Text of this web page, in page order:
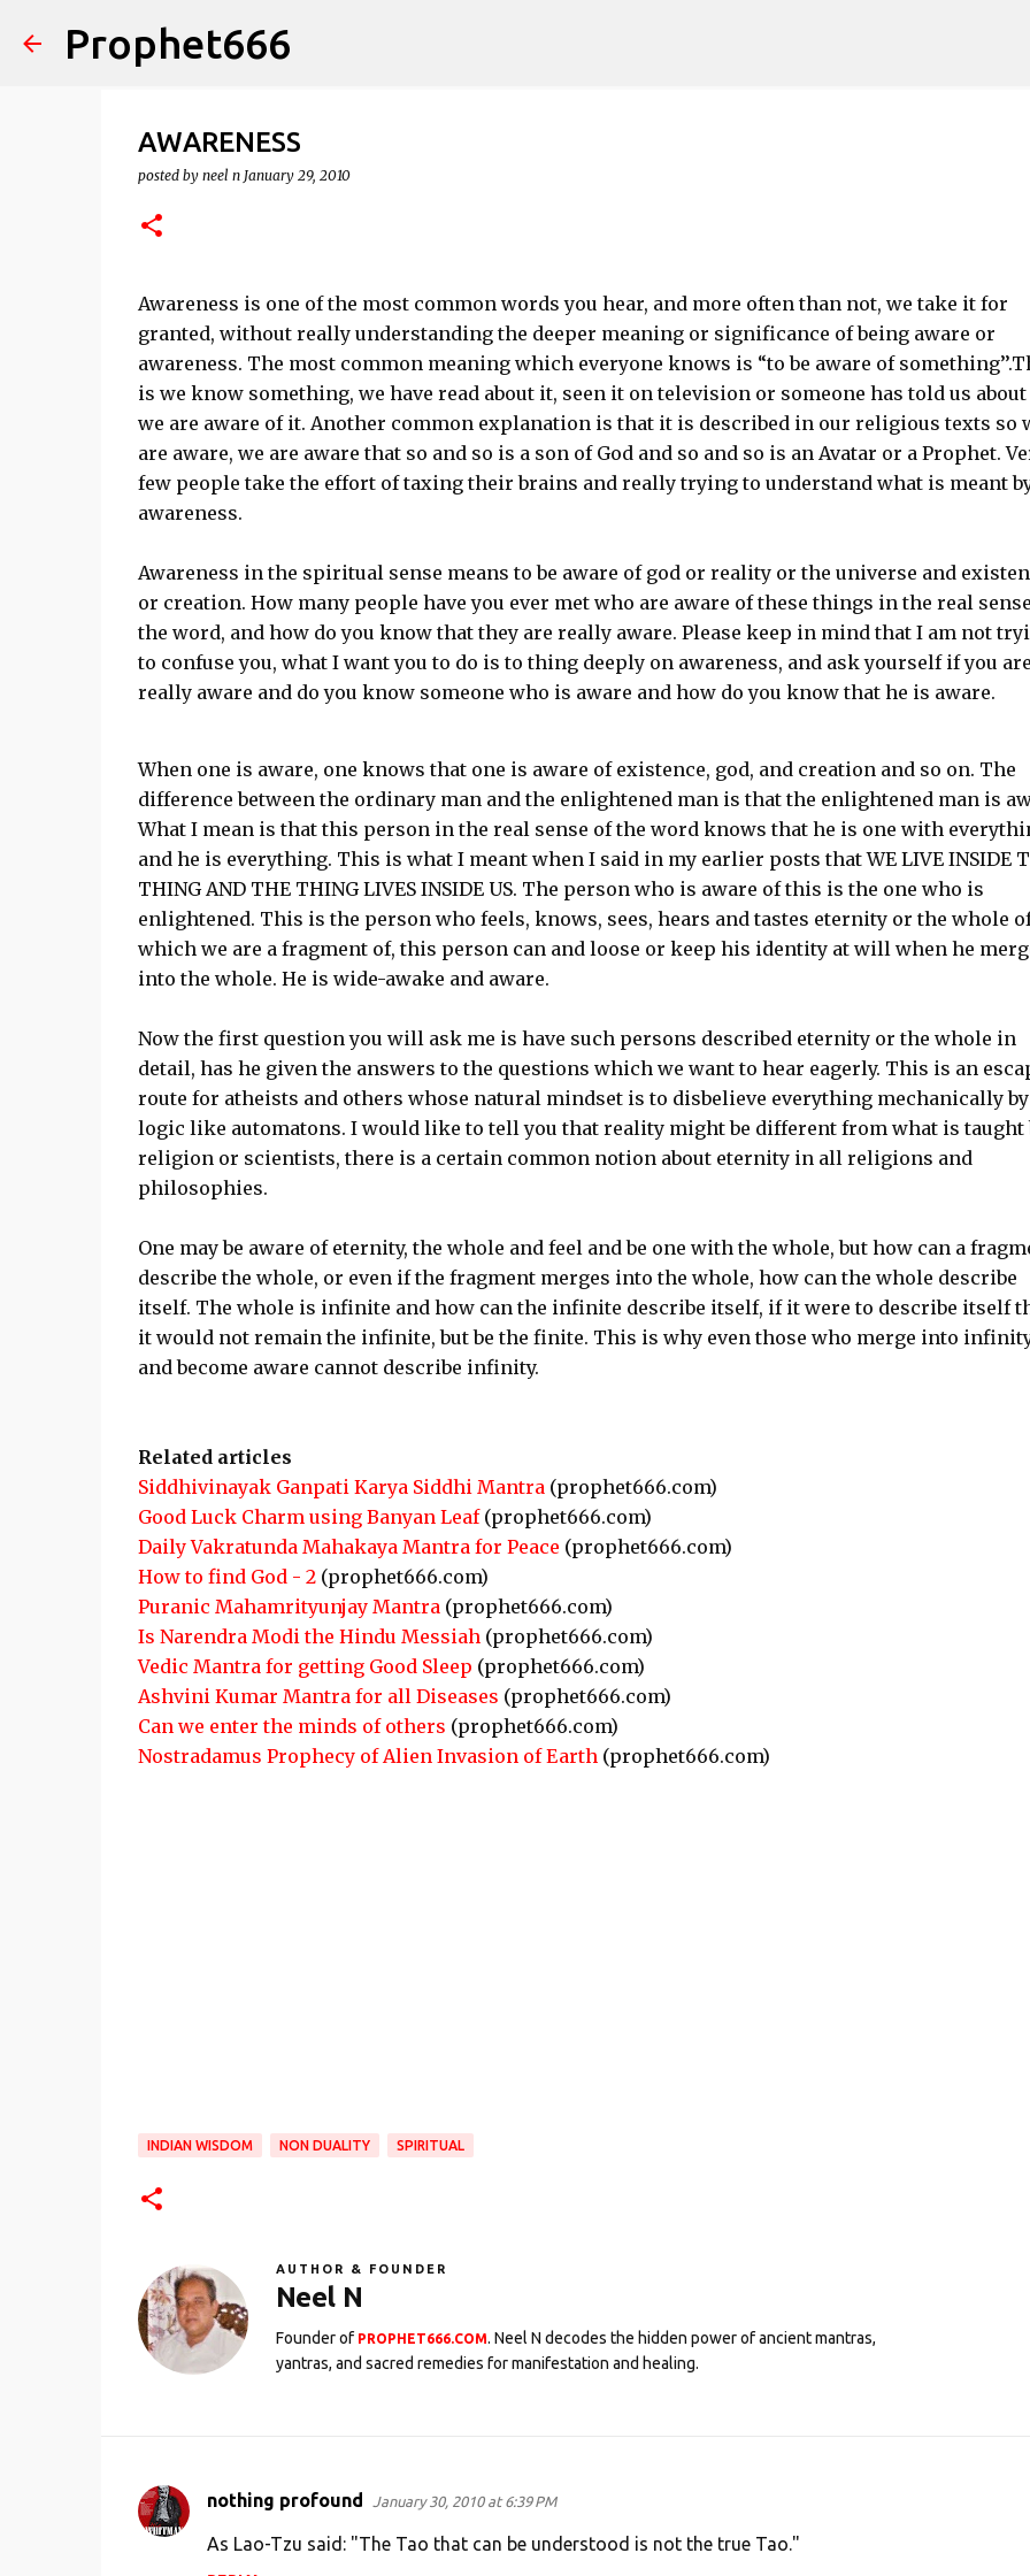
Prophet666
AWARENESS
posted by neel n January 29, 2010
Awareness is one of the most common words you hear, and more often than not, we take it for
granted, without really understanding the deeper meaning or significance of being aware or
awareness. The most common meaning which everyone knows is “to be aware of
is we know something, we have read about it, seen it on television or someone has told us about
we are aware of it. Another common explanation is that it is described in our religious texts so
are aware, we are aware that so and so is a son of God and so and so is an Avatar or a Prophet.
few people take the effort of taxing their brains and really trying to understand what is meant
awareness.
Awareness in the spiritual sense means to be aware of god or reality or the universe and
or creation. How many people have you ever met who are aware of these things in the real
the word, and how do you know that they are really aware. Please keep in mind that I am not
to confuse you, what I want you to do is to thing deeply on awareness, and ask yourself if you are
really aware and do you know someone who is aware and how do you know that he is aware.
When one is aware, one knows that one is aware of existence, god, and creation and so on. The
difference between the ordinary man and the enlightened man is that the enlightened man is
What I mean is that this person in the real sense of the word knows that he is one with
and he is everything. This is what I meant when I said in my earlier posts that WE LIVE INSIDE
THING AND THE THING LIVES INSIDE US. The person who is aware of this is the one who is
enlightened. This is the person who feels, knows, sees, hears and tastes eternity or the whole
which we are a fragment of, this person can and loose or keep his identity at will when he
into the whole. He is wide-awake and aware.
Now the first question you will ask me is have such persons described eternity or the whole in
detail, has he given the answers to the questions which we want to hear eagerly. This is an
route for atheists and others whose natural mindset is to disbelieve everything mechanically by
logic like automatons. I would like to tell you that reality might be different from what is taught
religion or scientists, there is a certain common notion about eternity in all religions and
philosophies.
One may be aware of eternity, the whole and feel and be one with the whole, but how can a
describe the whole, or even if the fragment merges into the whole, how can the whole describe
itself. The whole is infinite and how can the infinite describe itself, if it were to describe itself
it would not remain the infinite, but be the finite. This is why even those who merge into
and become aware cannot describe infinity.
Related articles
Siddhivinayak Ganpati Karya Siddhi Mantra(prophet666.com)
Good Luck Charm using Banyan Leaf(prophet666.com)
Daily Vakratunda Mahakaya Mantra for Peace (prophet666.com)
How to find God - 2(prophet666.com)
Puranic Mahamrityunjay Mantra(prophet666.com)
Is Narendra Modi the Hindu Messiah(prophet666.com)
Vedic Mantra for getting Good Sleep (prophet666.com)
Ashvini Kumar Mantra for all Diseases (prophet666.com)
Can we enter the minds of others (prophet666.com)
Nostradamus Prophecy of Alien Invasion of Earth(prophet666.com)
INDIAN WISDOM NON DUALITY SPIRITUAL
AUTHOR & FOUNDER
Neel N
Founder of PROPHET666.COM. Neel N decodes the hidden power of ancient mantras,
yantras, and sacred remedies for manifestation and healing.
C
nothing profound January 30, 2010 at 6:39 PM
As Lao-Tzu said: "The Tao that can be understood is not the true Tao."